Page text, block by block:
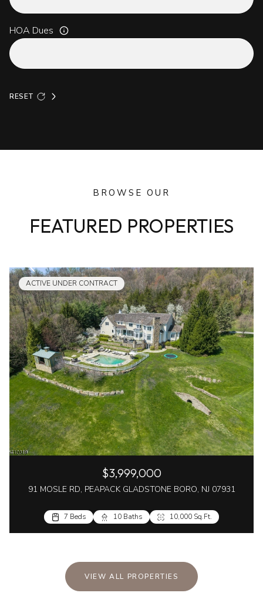
HOA Dues
RESET
BROWSE OUR
FEATURED PROPERTIES
ACTIVE UNDER CONTRACT
$3,999,000
91 MOSLE RD, PEAPACK GLADSTONE BORO, NJ 07931
7 Beds 10 Baths 10,000 Sq.Ft.
VIEW ALL PROPERTIES